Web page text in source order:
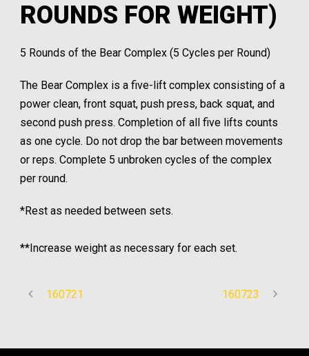
ROUNDS FOR WEIGHT)
5 Rounds of the Bear Complex (5 Cycles per Round)
The Bear Complex is a five-lift complex consisting of a
power clean, front squat, push press, back squat, and
second push press. Completion of all five lifts counts
as one cycle. Do not drop the bar between movements
or reps. Complete 5 unbroken cycles of the complex
per round.
*Rest as needed between sets.
**Increase weight as necessary for each set.
160721 160723